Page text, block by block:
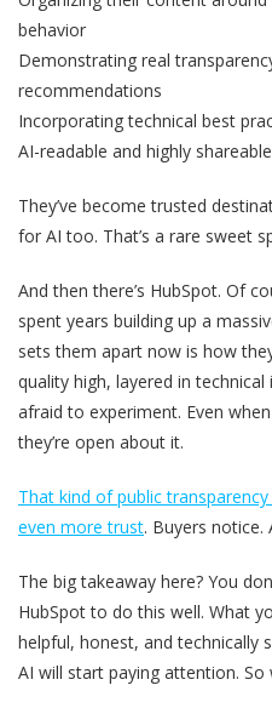
behavior
Demonstrating real
recommendations
Incorporating technical best
AI-readable and highly shareable
They’ve become trusted
for AI too. That’s a rare sweet
And then there’s HubSpot. Of
spent years building up a
sets them apart now is how
quality high, layered in
afraid to experiment. Even
they’re open about it.
That kind of public
even more trust. Buyers
The big takeaway here? You
HubSpot to do this well. What
helpful, honest, and technically
AI will start paying attention. So